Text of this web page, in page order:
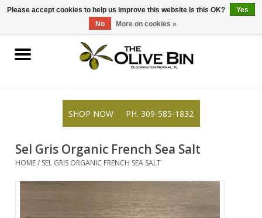
309-585-1832 0 Items - $0.00
Shop
Blog
SHOP NOW PH. 309-585-1832
Sel Gris Organic French Sea Salt
HOME/ SEL GRIS ORGANIC FRENCH SEA SALT
Please accept cookies to help us improve this website Is this OK?
Yes
No
More on cookies »